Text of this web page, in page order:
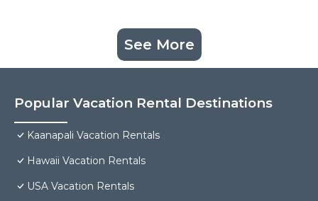
See More
Popular Vacation Rental Destinations
Kaanapali Vacation Rentals
Hawaii Vacation Rentals
USA Vacation Rentals